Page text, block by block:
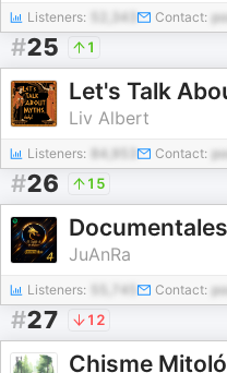
Listeners: 52,343 Contact:
#25 1
Liv Albert
Listeners: 84,953 Contact:
#26 15
JuAnRa
Listeners: 55,745 Contact:
#27 12
Chisme